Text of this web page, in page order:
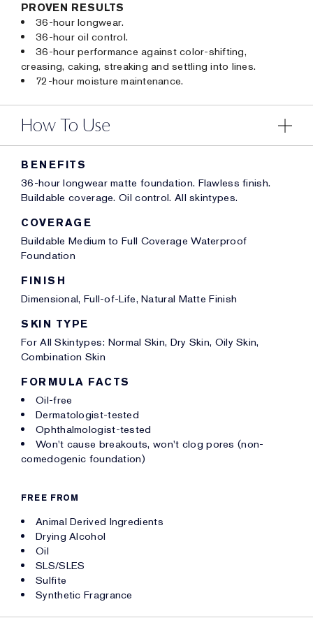
PROVEN RESULTS
36-hour longwear.
36-hour oil control.
36-hour performance against color-shifting,
creasing, caking, streaking and settling into lines.
72-hour moisture maintenance.
How To Use
BENEFITS
36-hour longwear matte foundation. Flawless finish.
Buildable coverage. Oil control. All skintypes.
COVERAGE
Buildable Medium to Full Coverage Waterproof
Foundation
FINISH
Dimensional, Full-of-Life, Natural Matte Finish
SKIN TYPE
For All Skintypes: Normal Skin, Dry Skin, Oily Skin,
Combination Skin
FORMULA FACTS
Oil-free
Dermatologist-tested
Ophthalmologist-tested
Won't cause breakouts, won't clog pores (non-
comedogenic foundation)
FREE FROM
Animal Derived Ingredients
Drying Alcohol
Oil
SLS/SLES
Sulfite
Synthetic Fragrance